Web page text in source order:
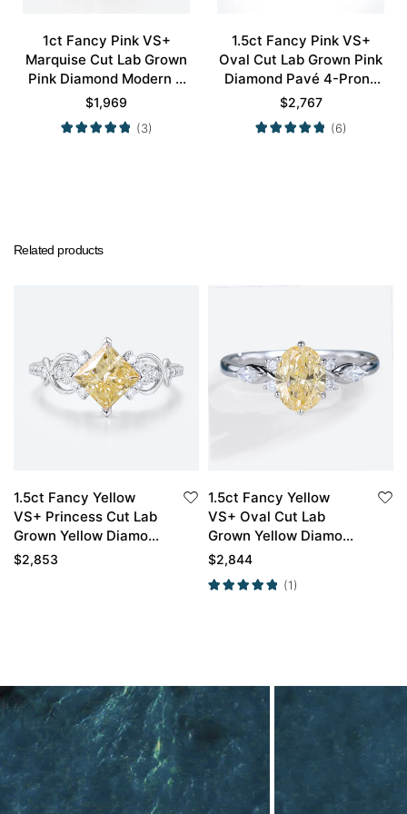
1ct Fancy Pink VS+
Marquise Cut Lab Grown
Pink Diamond Modern 4
Double Claw Prong
Engagement Ring in Rose
Gold
$1,969
(3)
1.5ct Fancy Pink VS+
Oval Cut Lab Grown Pink
Diamond Pavé 4-Prong
Engagement Ring in Rose
Gold
$2,767
(6)
Related products
1.5ct Fancy Yellow
VS+ Princess Cut Lab
Grown Yellow Diamond
Infinity Pave 4-Prong
$2,853
1.5ct Fancy Yellow
VS+ Oval Cut Lab
Grown Yellow Diamond
Classic 6-Prong
White Gold
$2,844
(1)